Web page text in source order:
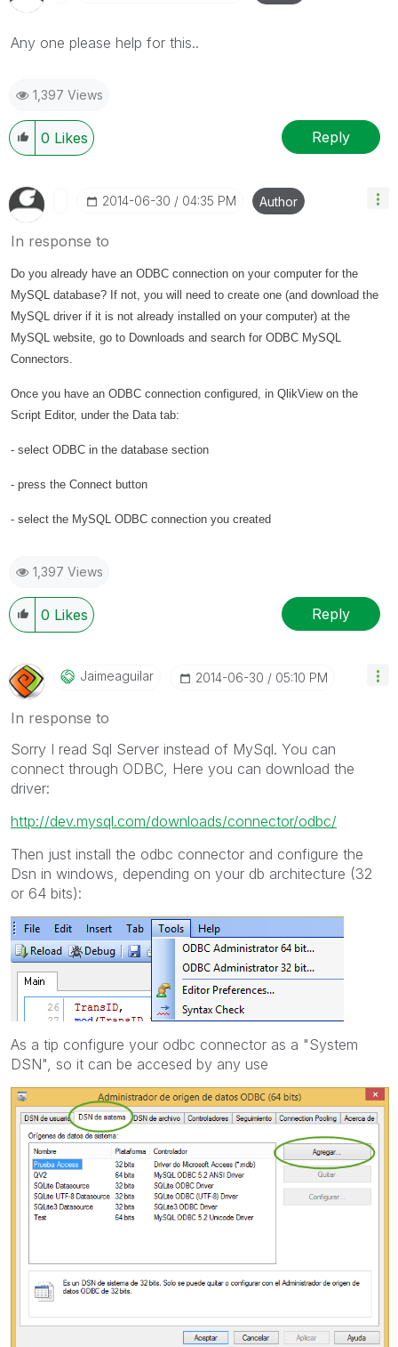
Any one please help for this..
1,397 Views
0 Likes Reply
‎2014-06-30 04:35 PM Author
In response to
Do you already have an ODBC connection on your computer for the
MySQL database? If not, you will need to create one (and download the
MySQL driver if it is not already installed on your computer) at the
MySQL website, go to Downloads and search for ODBC MySQL
Connectors.
Once you have an ODBC connection configured, in QlikView on the
Script Editor, under the Data tab:
- select ODBC in the database section
- press the Connect button
- select the MySQL ODBC connection you created
1,397 Views
0 Likes Reply
Jaimeaguilar ‎2014-06-30 05:10 PM
In response to
Sorry I read Sql Server instead of MySql. You can
connect through ODBC, Here you can download the
driver:
http://dev.mysql.com/downloads/connector/odbc/
Then just install the odbc connector and configure the
Dsn in windows, depending on your db architecture (32
or 64 bits):
As a tip configure your odbc connector as a "System
DSN", so it can be accesed by any use